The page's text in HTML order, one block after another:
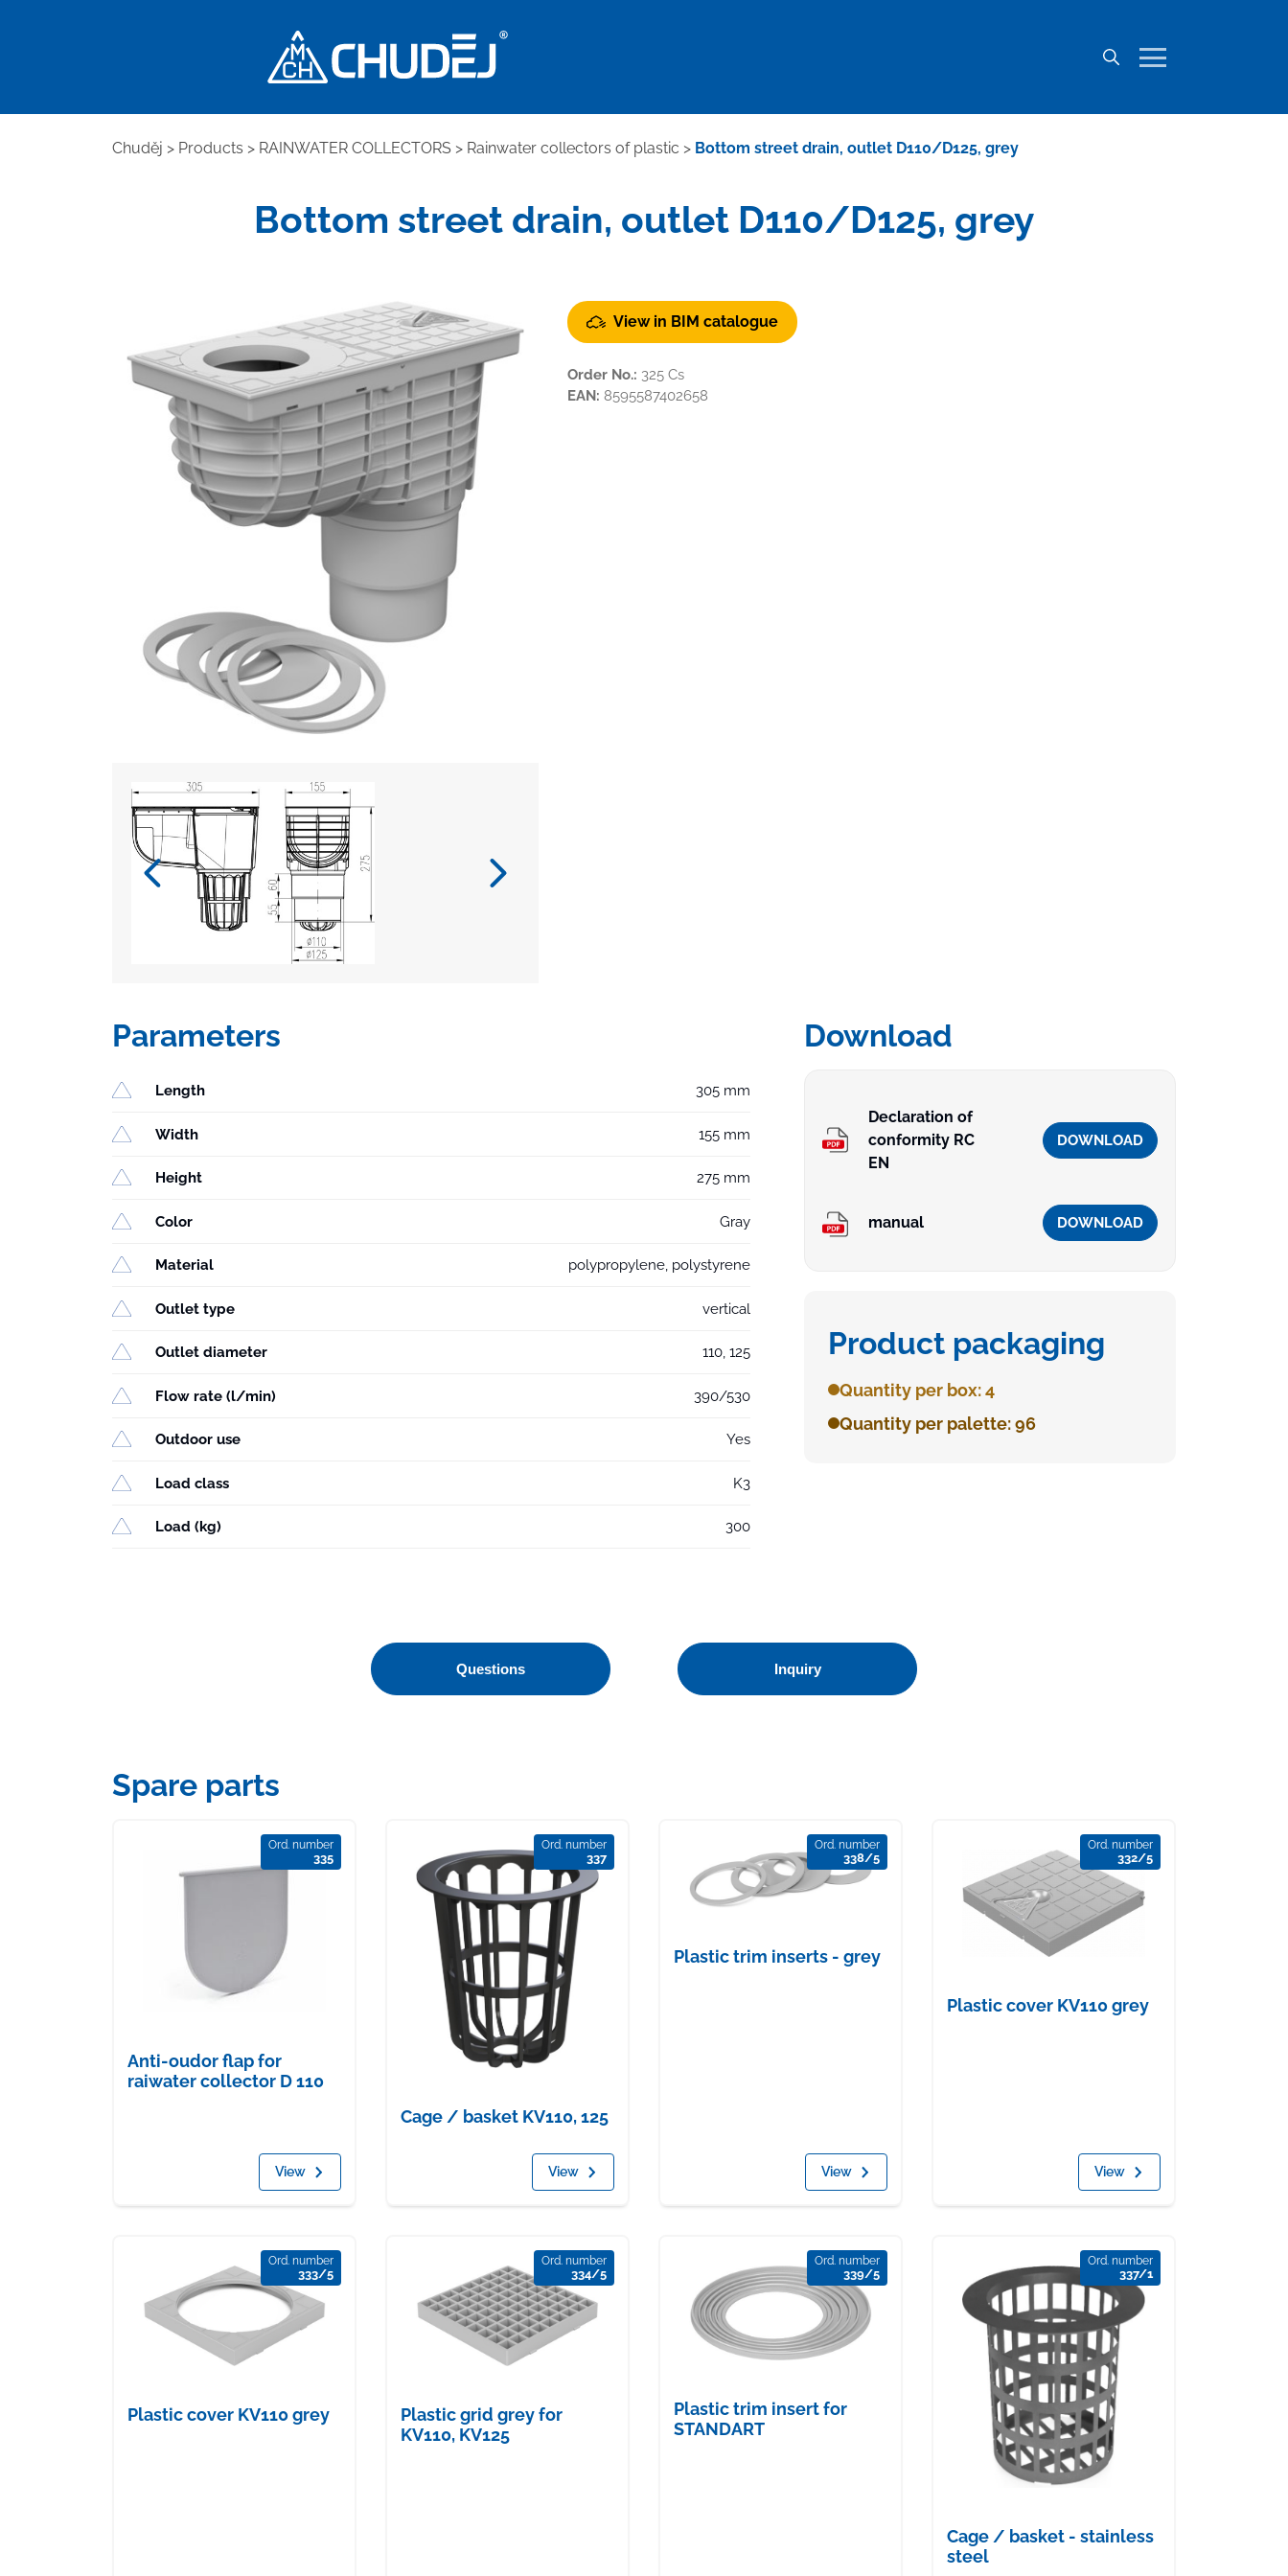
Chuděj > Products > RAINWATER COLLECTORS > Rainwater collectors of plastic > Bottom street drain, outlet D110/D125, grey
Bottom street drain, outlet D110/D125, grey
View in BIM catalogue
Order No.: 325 Cs
EAN: 8595587402658
Parameters
Length 305 mm
Width 155 mm
Height 275 mm
Color Gray
Material polypropylene, polystyrene
Outlet type vertical
Outlet diameter 110, 125
Flow rate (l/min) 390/530
Outdoor use Yes
Load class K3
Load (kg) 300
Download
Declaration of
conformity RC
EN
DOWNLOAD
manual DOWNLOAD
Product packaging
Quantity per box: 4
Quantity per palette: 96
Questions Inquiry
Spare parts
Ord. number
335
Anti-oudor flap for
raiwater collector D 110
View
Ord. number
337
Cage / basket KV110, 125
View
Ord. number
338/5
Plastic trim inserts - grey
View
Ord. number
332/5
Plastic cover KV110 grey
View
Ord. number
333/5
Plastic cover KV110 grey
Ord. number
334/5
Plastic grid grey for
KV110, KV125
Ord. number
339/5
Plastic trim insert for
STANDART
Ord. number
337/1
Cage / basket - stainless
steel